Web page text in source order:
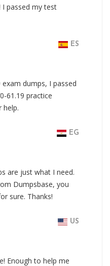
I passed my test
ES
dumps, I passed
61.19 practice
help.
EG
are just what I need.
Dumpsbase, you
sure. Thanks!
US
Enough to help me